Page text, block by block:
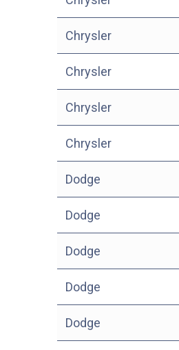
Chrysler
Chrysler
Chrysler
Chrysler
Dodge
Dodge
Dodge
Dodge
Dodge